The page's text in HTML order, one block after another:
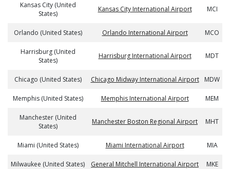
Kansas City (United
States)
Kansas City International Airport MCI
Orlando (United States) Orlando International Airport MCO
Harrisburg (United
States)
Harrisburg International Airport MDT
Chicago (United States) Chicago Midway International Airport MDW
Memphis (United States) Memphis International Airport MEM
Manchester (United
States)
Manchester Boston Regional Airport MHT
Miami (United States) Miami International Airport MIA
Milwaukee (United States) General Mitchell International Airport MKE